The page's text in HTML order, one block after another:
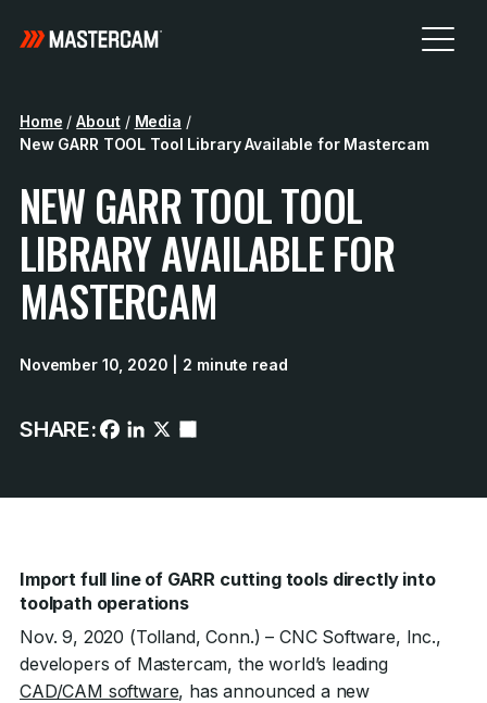
Home / About / Media /
New GARR TOOL Tool Library Available for Mastercam
NEW GARR TOOL TOOL
LIBRARY AVAILABLE FOR
MASTERCAM
November 10, 2020 | 2 minute read
SHARE:
Import full line of GARR cutting tools directly into
toolpath operations
Nov. 9, 2020 (Tolland, Conn.) – CNC Software, Inc.,
developers of Mastercam, the world’s leading
CAD/CAM software, has announced a new